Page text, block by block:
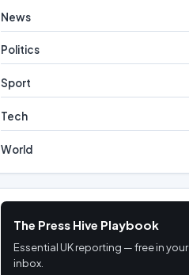
News
Politics
Sport
Tech
World
The Press Hive Playbook
Essential UK reporting — free in your
inbox.